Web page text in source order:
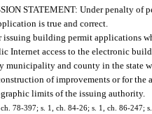
STATEMENT: Under penalty of
is true and correct.
issuing building permit applications
Internet access to the electronic
municipality and county in the state
of improvements or for the
limits of the issuing authority.
78-397; s. 1, ch. 84-26; s. 1, ch. 86-247;